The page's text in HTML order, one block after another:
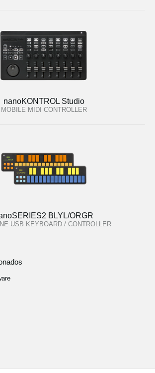
nanoKONTROL Studio
MOBILE MIDI CONTROLLER
BLYL/ORGR
USB KEYBOARD / CONTROLLER